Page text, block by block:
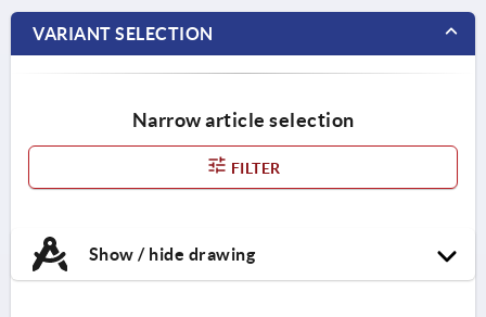
VARIANT SELECTION
Narrow article selection
FILTER
Show / hide drawing